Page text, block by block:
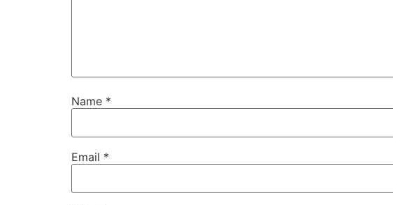
Name *
Email *